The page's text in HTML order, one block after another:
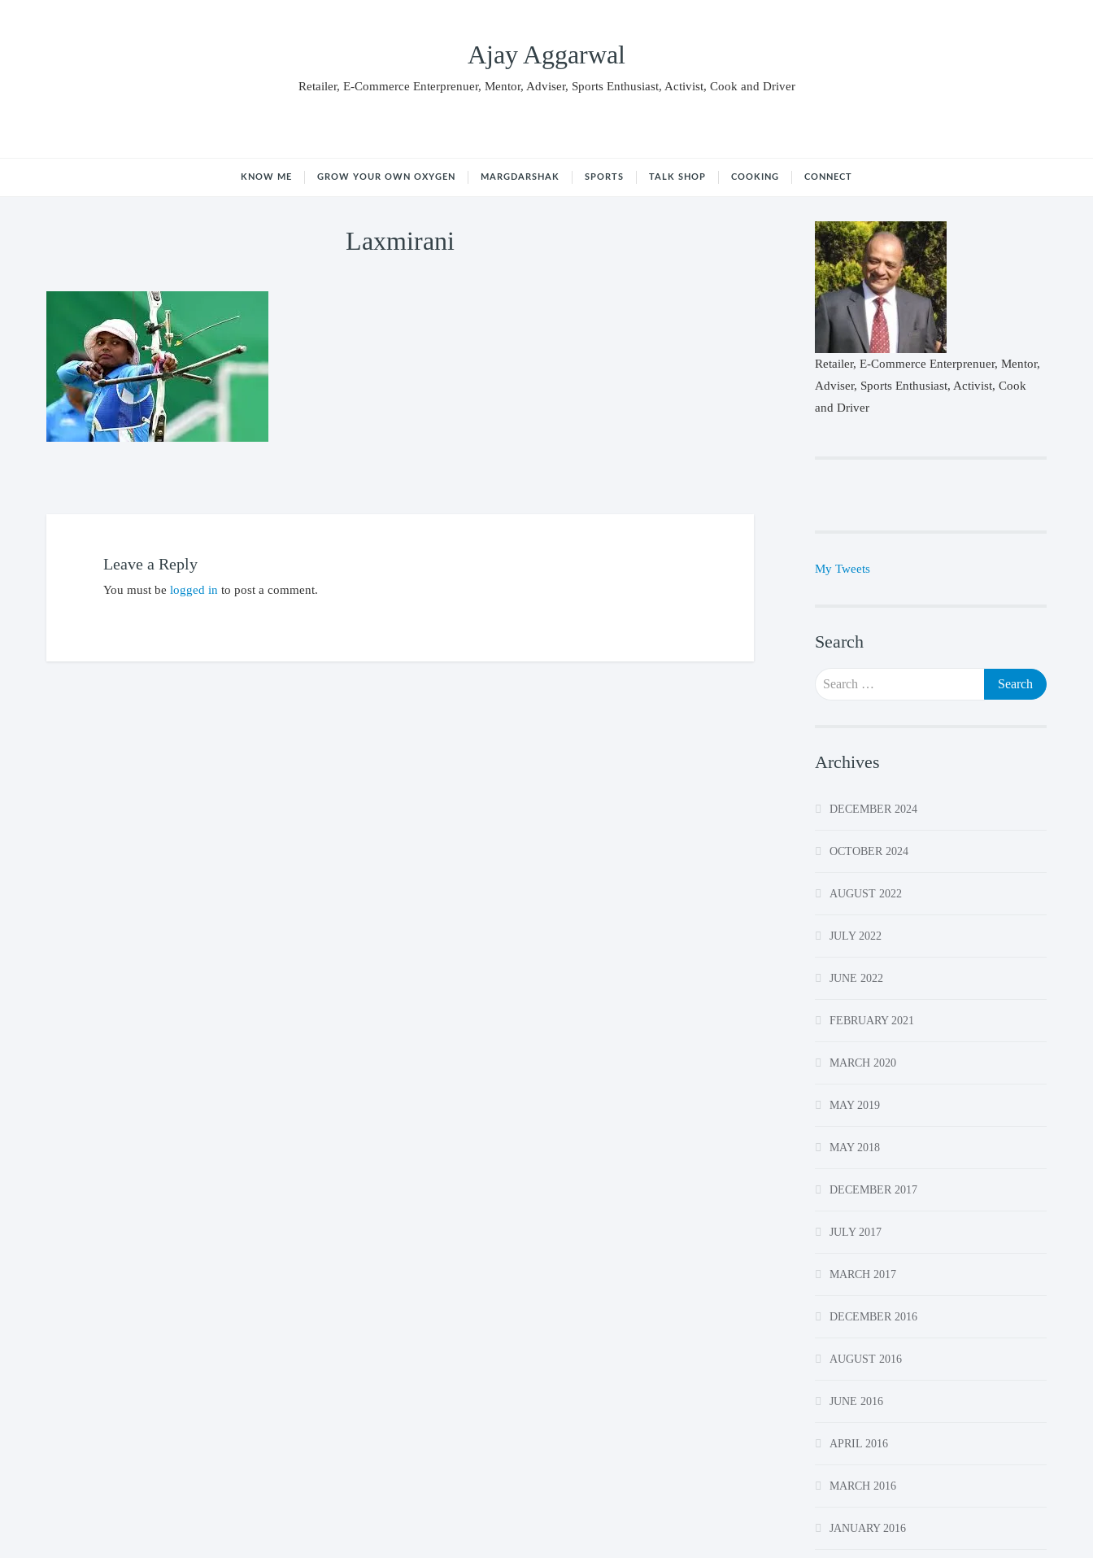
Ajay Aggarwal
Retailer, E-Commerce Enterprenuer, Mentor, Adviser, Sports Enthusiast, Activist, Cook and Driver
KNOW ME GROW YOUR OWN OXYGEN MARGDARSHAK SPORTS TALK SHOP COOKING CONNECT
Laxmirani
Leave a Reply
You must be logged in to post a comment.
Retailer, E-Commerce Enterprenuer, Mentor,
Adviser, Sports Enthusiast, Activist, Cook
and Driver
My Tweets
Search
Search
for:
Archives
DECEMBER 2024
OCTOBER 2024
AUGUST 2022
JULY 2022
JUNE 2022
FEBRUARY 2021
MARCH 2020
MAY 2019
MAY 2018
DECEMBER 2017
JULY 2017
MARCH 2017
DECEMBER 2016
AUGUST 2016
JUNE 2016
APRIL 2016
MARCH 2016
JANUARY 2016